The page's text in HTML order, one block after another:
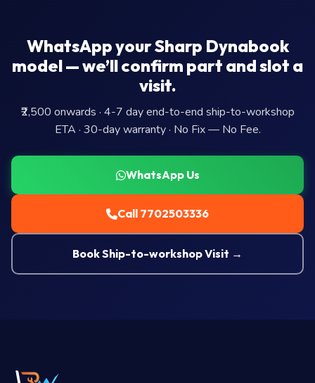
WhatsApp your Sharp Dynabook
model — we’ll confirm part and slot a
visit.
₹2,500 onwards · 4-7 day end-to-end ship-to-workshop
ETA · 30-day warranty · No Fix — No Fee.
WhatsApp Us
Call 7702503336
Book Ship-to-workshop Visit →